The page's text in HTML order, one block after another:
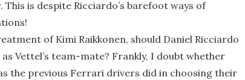
This is despite Ricciardo’s barefoot ways of
of Kimi Raikkonen, should Daniel Ricciardo
Vettel’s team-mate? Frankly, I doubt whether
the previous Ferrari drivers did in choosing their